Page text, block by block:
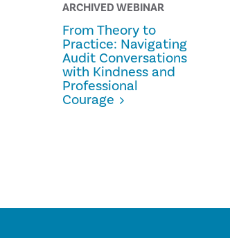
ARCHIVED WEBINAR
From Theory to
Practice: Navigating
Audit Conversations
with Kindness and
Professional
Courage